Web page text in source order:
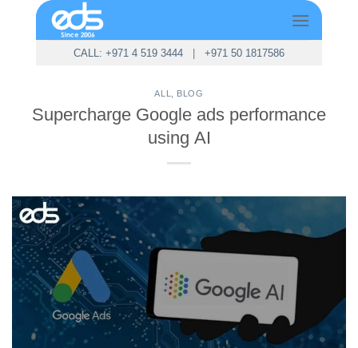
CALL: +971 4 519 3444| +971 50 1817586
ALL BLOG
Supercharge Google ads performance
using AI